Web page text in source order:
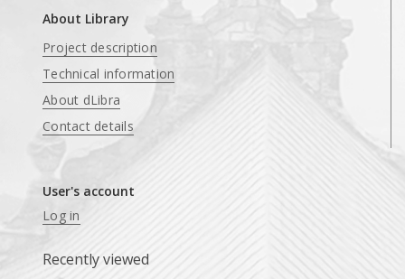
About Library
Project description
Technical information
About dLibra
Contact details
User's account
Log in
Recently viewed